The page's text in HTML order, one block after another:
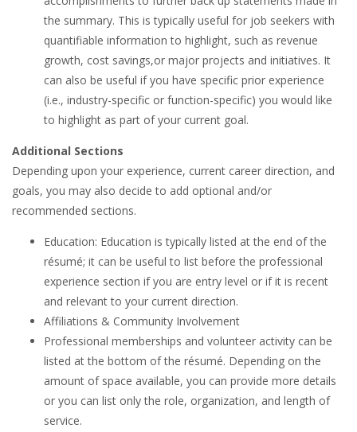
the summary. This is typically useful for job seekers with
quantifiable information to highlight, such as revenue
growth, cost savings,or major projects and initiatives. It
can also be useful if you have specific prior experience
(i.e., industry-specific or function-specific) you would like
to highlight as part of your current goal.
Additional Sections
Depending upon your experience, current career direction, and
goals, you may also decide to add optional and/or
recommended sections.
Education: Education is typically listed at the end of the
résumé; it can be useful to list before the professional
experience section if you are entry level or if it is recent
and relevant to your current direction.
Affiliations & Community Involvement
Professional memberships and volunteer activity can be
listed at the bottom of the résumé. Depending on the
amount of space available, you can provide more details
or you can list only the role, organization, and length of
service.